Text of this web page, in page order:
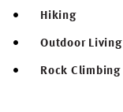
Hiking
Outdoor Living
Rock Climbing